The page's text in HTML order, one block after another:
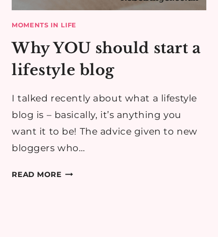
MOMENTS IN LIFE
Why YOU should start a
lifestyle blog
I talked recently about what a lifestyle
blog is – basically, it’s anything you
want it to be! The advice given to new
bloggers who…
READ MOREWHY